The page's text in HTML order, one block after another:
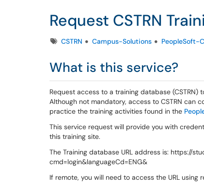
Request CSTRN
TagsCSTRN Campus-Solutions PeopleSoft-
What is this service?
Request access to a training database
Although not mandatory, access to CSTRN
practice the training activities found in the
This service request will provide you with
this training site.
The Training database URL address is: https://
cmd=login&languageCd=ENG&
If remote, you will need to access the URL using